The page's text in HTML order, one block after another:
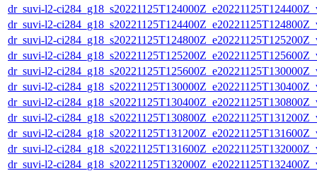
dr_suvi-l2-
dr_suvi-l2-
dr_suvi-l2-
dr_suvi-l2-
dr_suvi-l2-
dr_suvi-l2-
dr_suvi-l2-
dr_suvi-l2-
dr_suvi-l2-
dr_suvi-l2-
dr_suvi-l2-